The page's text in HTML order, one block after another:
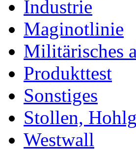
Industrie
Maginotlinie
Militärisches
Produkttest
Sonstiges
Stollen,
Westwall